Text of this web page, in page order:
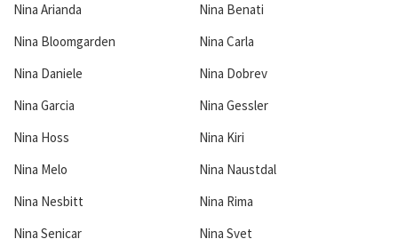
Nina Arianda
Nina Benati
Nina Bloomgarden
Nina Carla
Nina Daniele
Nina Dobrev
Nina Garcia
Nina Gessler
Nina Hoss
Nina Kiri
Nina Melo
Nina Naustdal
Nina Nesbitt
Nina Rima
Nina Senicar
Nina Svet